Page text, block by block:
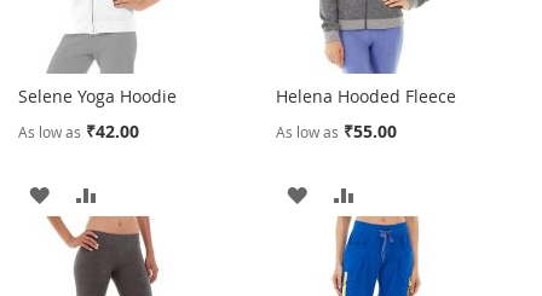
Selene Yoga Hoodie
As low as ₹42.00
ADD
TO
WISH
TO
COMPARE
Helena Hooded Fleece
As low as ₹55.00
ADD
WISH
TO
COMPARE